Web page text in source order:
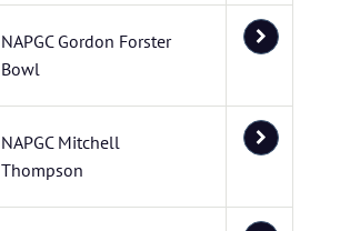
NAPGC Gordon Forster
Bowl
NAPGC Mitchell
Thompson